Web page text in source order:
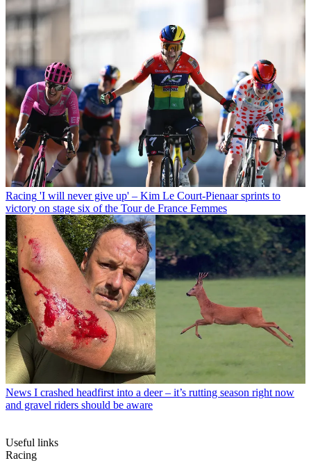
Racing 'I will never give up' – Kim Le Court-Pienaar sprints to
victory on stage six of the Tour de France Femmes
News I crashed headfirst into a deer – it’s rutting season right now
and gravel riders should be aware
Useful links
Racing